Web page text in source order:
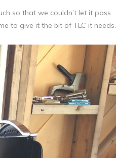
so that we couldn’t let it pass.
to give it the bit of TLC it needs.